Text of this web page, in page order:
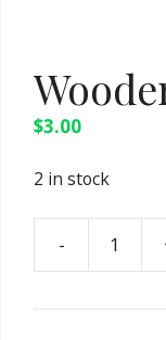
$3.00
2 in stock
-